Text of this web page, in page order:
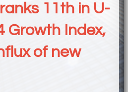
11th in U-
Growth Index,
of new